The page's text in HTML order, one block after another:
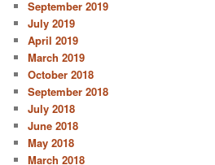
September 2019
July 2019
April 2019
March 2019
October 2018
September 2018
July 2018
June 2018
May 2018
March 2018